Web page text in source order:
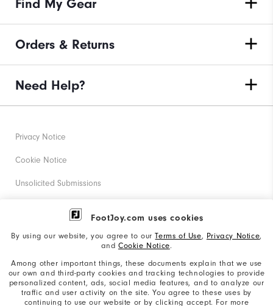
FootJoy.com uses cookies
By using our website, you agree to ourTerms of Use, Privacy Notice,
and Cookie Notice.
Among other important things, these documents explain that we use
our own and third-party cookies and tracking technologies to provide
personalized content, ads, social media features, and to analyze our
traffic and user activity on the site. You agree to these uses by
continuing to use our website or by clicking accept. For more
Find My Gear
Orders & Returns
Need Help?
Privacy Notice
Cookie Notice
Unsolicited Submissions
Corporate Social Responsibility
California: Your Privacy rights
California: Do Not Sell My Info